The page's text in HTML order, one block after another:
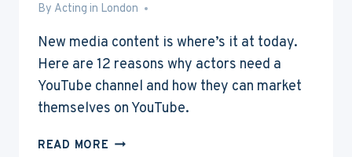
By Acting in London
May 28, 2016
New media content is where’s it at today.
Here are 12 reasons why actors need a
YouTube channel and how they can market
themselves on YouTube.
READ MORE 12